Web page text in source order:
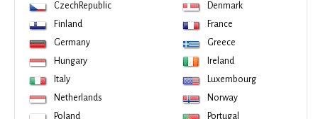
CzechRepublic
Denmark
Finland
France
Germany
Greece
Hungary
Ireland
Italy
Luxembourg
Netherlands
Norway
Poland
Portugal